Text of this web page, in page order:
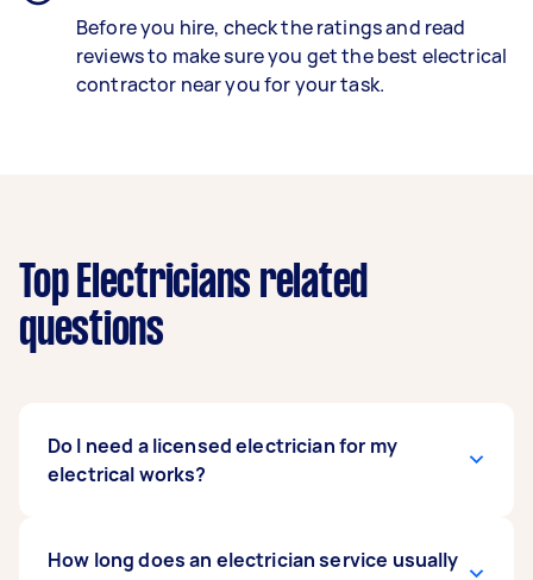
Before you hire, check the ratings and read
reviews to make sure you get the best electrical
contractor near you for your task.
Top Electricians related
questions
Do I need a licensed electrician for my
electrical works?
Yes, Australian law states that any electrical
How long does an electrician service usually